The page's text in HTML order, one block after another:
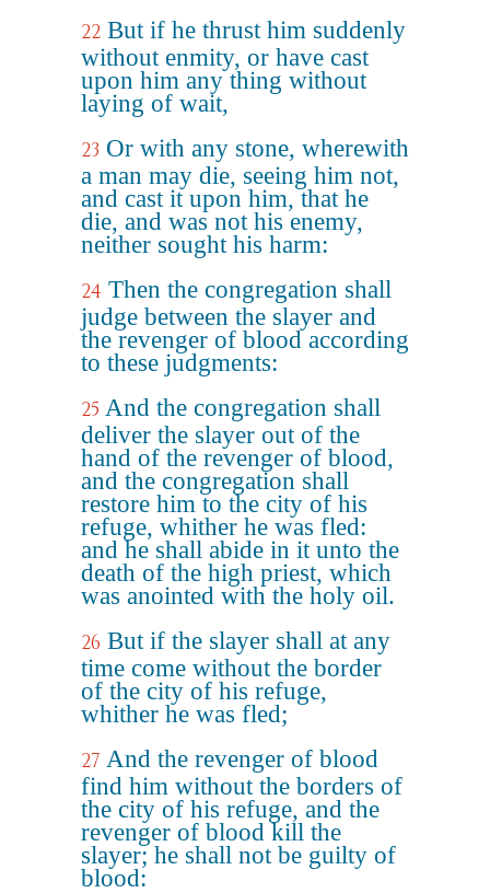
22 But if he thrust him suddenly
without enmity, or have cast
upon him any thing without
laying of wait,
23 Or with any stone, wherewith
a man may die, seeing him not,
and cast it upon him, that he
die, and was not his enemy,
neither sought his harm:
24 Then the congregation shall
judge between the slayer and
the revenger of blood according
to these judgments:
25 And the congregation shall
deliver the slayer out of the
hand of the revenger of blood,
and the congregation shall
restore him to the city of his
refuge, whither he was fled:
and he shall abide in it unto the
death of the high priest, which
was anointed with the holy oil.
26 But if the slayer shall at any
time come without the border
of the city of his refuge,
whither he was fled;
27 And the revenger of blood
find him without the borders of
the city of his refuge, and the
revenger of blood kill the
slayer; he shall not be guilty of
blood: